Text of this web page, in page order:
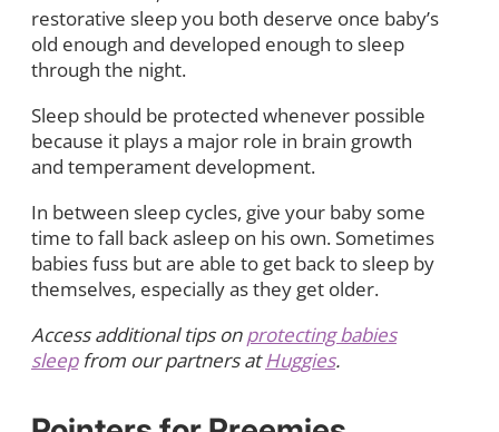
restorative sleep you both deserve once baby’s
old enough and developed enough to sleep
through the night.
Sleep should be protected whenever possible
because it plays a major role in brain growth
and temperament development.
In between sleep cycles, give your baby some
time to fall back asleep on his own. Sometimes
babies fuss but are able to get back to sleep by
themselves, especially as they get older.
Access additional tips onprotecting babies
sleepfrom our partners atHuggies.